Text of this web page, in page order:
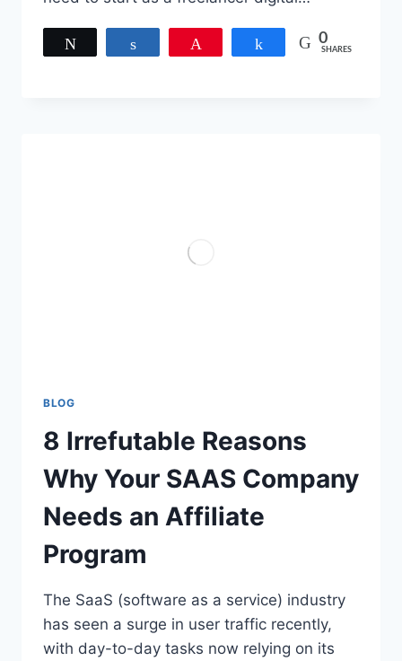
Share 0
SHARES
BLOG
8 Irrefutable Reasons
Why Your SAAS Company
Needs an Affiliate
Program
The SaaS (software as a service) industry
has seen a surge in user traffic recently,
with day-to-day tasks now relying on its